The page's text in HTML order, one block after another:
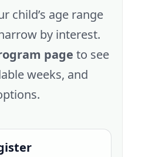
child’s age range
by interest.
page to see
weeks, and